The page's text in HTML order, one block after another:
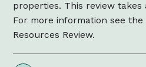
properties. This review takes
For more information see
Resources Review.